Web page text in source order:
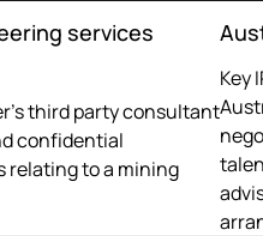
services
third party consultant
confidential
relating to a mining
Key